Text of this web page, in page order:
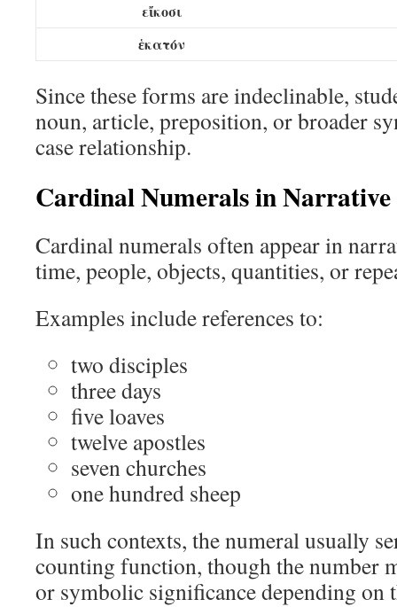
εἴκοσι
ἑκατόν
Since these forms are indeclinable,
noun, article, preposition, or broader
case relationship.
Cardinal Numerals in Narrative
Cardinal numerals often appear in
time, people, objects, quantities, or
Examples include references to:
two disciples
three days
five loaves
twelve apostles
seven churches
one hundred sheep
In such contexts, the numeral usually
counting function, though the number
or symbolic significance depending on